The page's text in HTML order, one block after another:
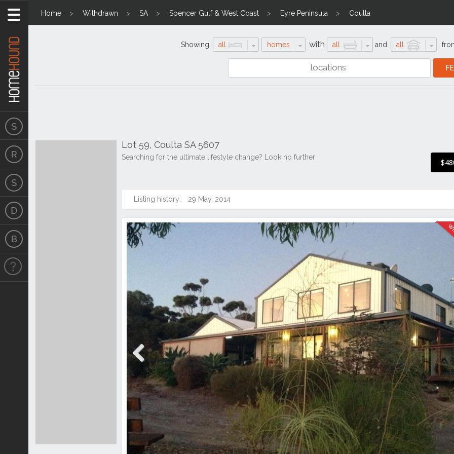
Home Withdrawn SA Spencer Gulf & West Coast Eyre Peninsula Coulta
Showing all homes with all and all
Lot 59, Coulta SA 5607
Searching for the ultimate lifestyle change? Look no further
Listing history: 29 May, 2014
Previous